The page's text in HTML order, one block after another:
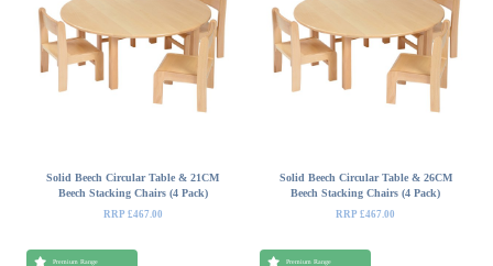
Solid Beech Circular Table & 21CM
Beech Stacking Chairs (4 Pack)
RRP £467.00
Solid Beech Circular Table & 26CM
Beech Stacking Chairs (4 Pack)
RRP £467.00
Premium Range Premium Range